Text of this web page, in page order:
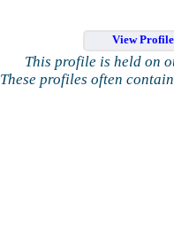
View
This profile is held on
These profiles often